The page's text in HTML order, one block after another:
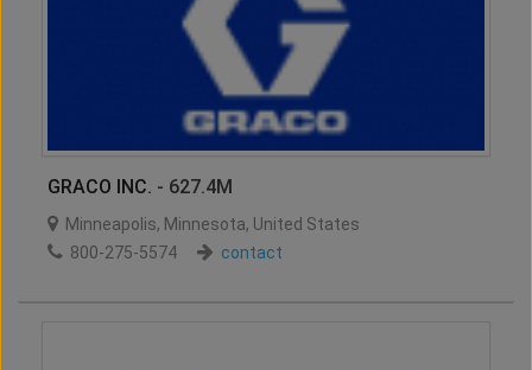
GRACO INC. - 627.4M
Minneapolis, Minnesota, United States
800-275-5574
contact